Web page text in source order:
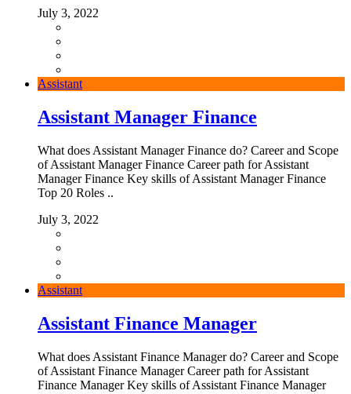
July 3, 2022
Assistant
Assistant Manager Finance
What does Assistant Manager Finance do? Career and Scope
of Assistant Manager Finance Career path for Assistant
Manager Finance Key skills of Assistant Manager Finance
Top 20 Roles ..
July 3, 2022
Assistant
Assistant Finance Manager
What does Assistant Finance Manager do? Career and Scope
of Assistant Finance Manager Career path for Assistant
Finance Manager Key skills of Assistant Finance Manager